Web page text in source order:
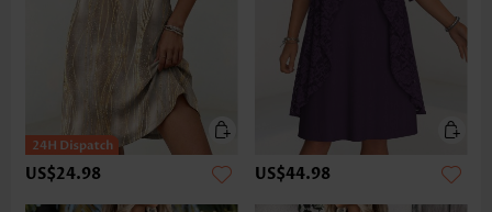
US$24.98 US$44.98